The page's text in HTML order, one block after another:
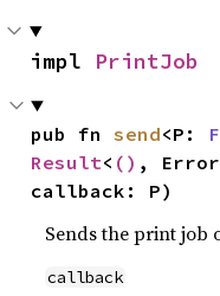
impl PrintJob
pub fn send<P:
Result< () ,
callback: P)
Sends the print job
callback